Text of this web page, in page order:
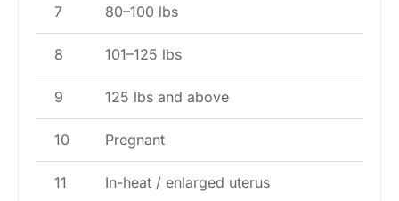
7 80–100 lbs
8 101–125 lbs
9 125 lbs and above
10 Pregnant
11 In-heat / enlarged uterus